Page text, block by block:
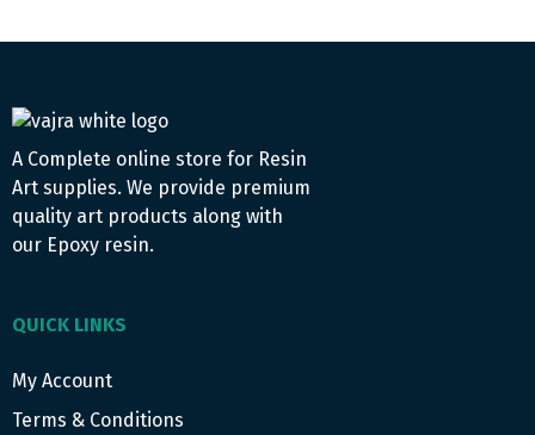
A Complete online store for Resin
Art supplies. We provide premium
quality art products along with
our Epoxy resin.
QUICK LINKS
My Account
Terms & Conditions